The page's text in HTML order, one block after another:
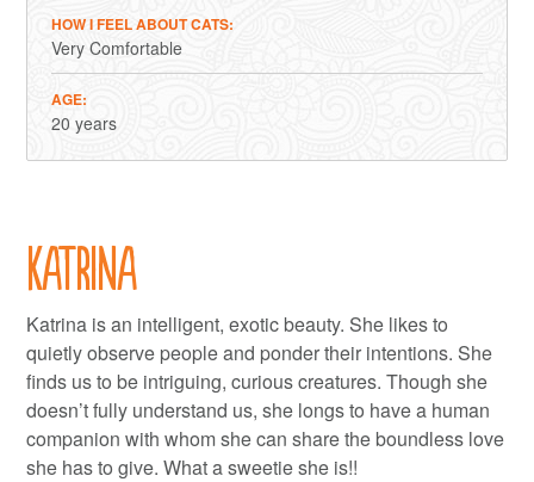
HOW I FEEL ABOUT CATS
Very Comfortable
AGE
20 years
Katrina
Katrina is an intelligent, exotic beauty. She likes to
quietly observe people and ponder their intentions. She
finds us to be intriguing, curious creatures. Though she
doesn’t fully understand us, she longs to have a human
companion with whom she can share the boundless love
she has to give. What a sweetie she is!!